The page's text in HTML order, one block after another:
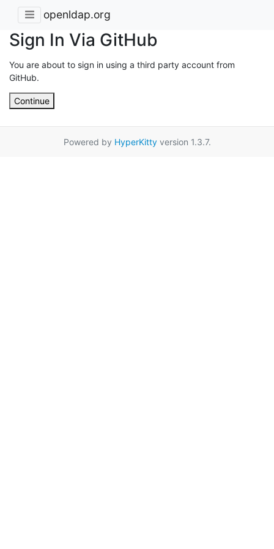
openldap.org
Sign In Via GitHub
You are about to sign in using a third party account from
GitHub.
Continue
Powered by HyperKittyversion 1.3.7.